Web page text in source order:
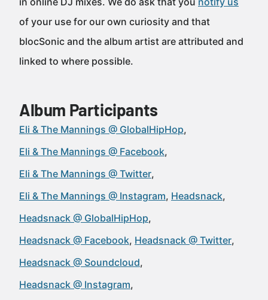
of your use for our own curiosity and that
blocSonic and the album artist are attributed and
linked to where possible.
Album Participants
Eli & The Mannings @ GlobalHipHop
Eli & The Mannings @ Facebook
Eli & The Mannings @ Twitter
Eli & The Mannings @ Instagram Headsnack
Headsnack @ GlobalHipHop
Headsnack @ Facebook Headsnack @ Twitter
Headsnack @ Soundcloud
Headsnack @ Instagram